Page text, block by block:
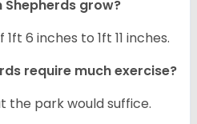
grow?
6 inches to 1ft 11 inches.
require much exercise?
the park would suffice.